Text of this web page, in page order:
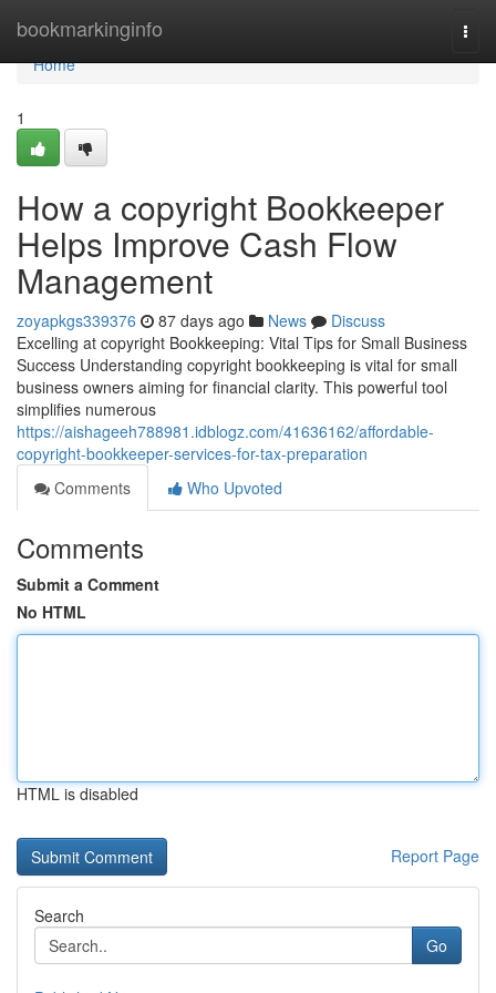
bookmarkinginfo
Home
Home
1
How a copyright Bookkeeper
Helps Improve Cash Flow
Management
zoyapkgs339376 87 days ago News
Discuss
Excelling at copyright Bookkeeping: Vital Tips for Small Business
Success Understanding copyright bookkeeping is vital for small
business owners aiming for financial clarity. This powerful tool
simplifies numerous
https://aishageeh788981.idblogz.com/41636162/affordable-
copyright-bookkeeper-services-for-tax-preparation
Comments
Who Upvoted
Comments
Submit a Comment
No HTML
HTML is disabled
Report Page
Search
Go